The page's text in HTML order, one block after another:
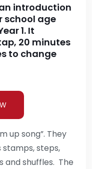
introduction
school age
1. It
20 minutes
to change
up song”. They
stamps, steps,
and shuffles. The